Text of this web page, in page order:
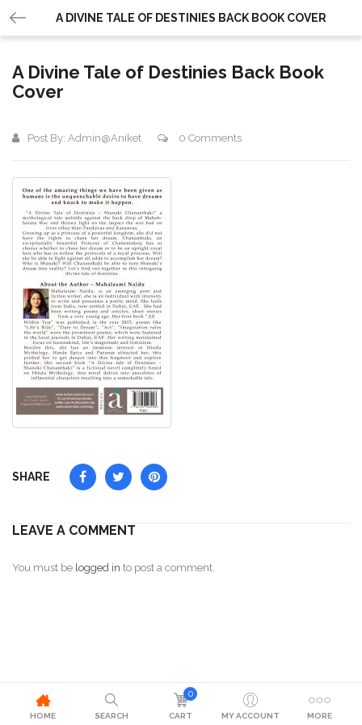
A DIVINE TALE OF DESTINIES BACK BOOK COVER
A Divine Tale of Destinies Back Book
Cover
Post By: Admin@aniket 0 Comments
SHARE
LEAVE A COMMENT
You must be logged in to post a comment.
HOME SEARCH
0
CART MY ACCOUNT MORE